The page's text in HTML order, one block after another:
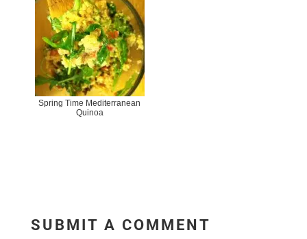
Spring Time Mediterranean
Quinoa
SUBMIT A COMMENT